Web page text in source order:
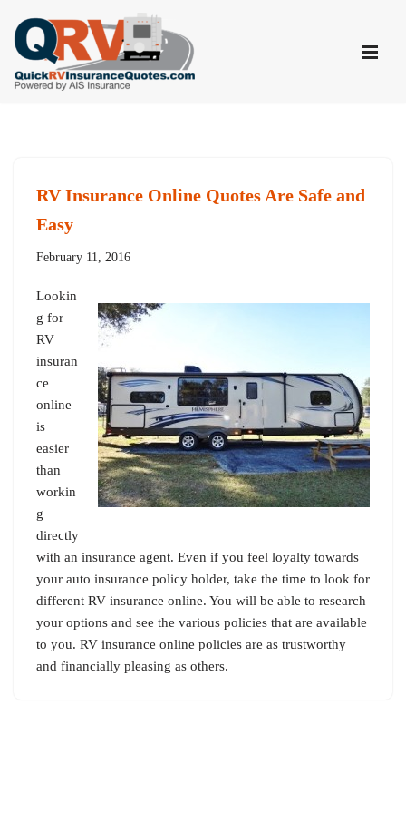
Skip
to
content
RV Insurance Online Quotes Are Safe and
Easy
February 11, 2016
Lookin
g for
RV
insuran
ce
online
is
easier
than
workin
g
directly
with an insurance agent. Even if you feel loyalty towards
your auto insurance policy holder, take the time to look for
different RV insurance online. You will be able to research
your options and see the various policies that are available
to you. RV insurance online policies are as trustworthy
and financially pleasing as others.